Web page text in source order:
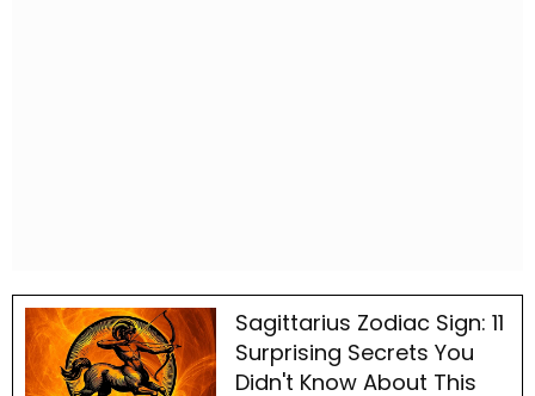
Sagittarius Zodiac Sign: 11
Surprising Secrets You
Didn't Know About This